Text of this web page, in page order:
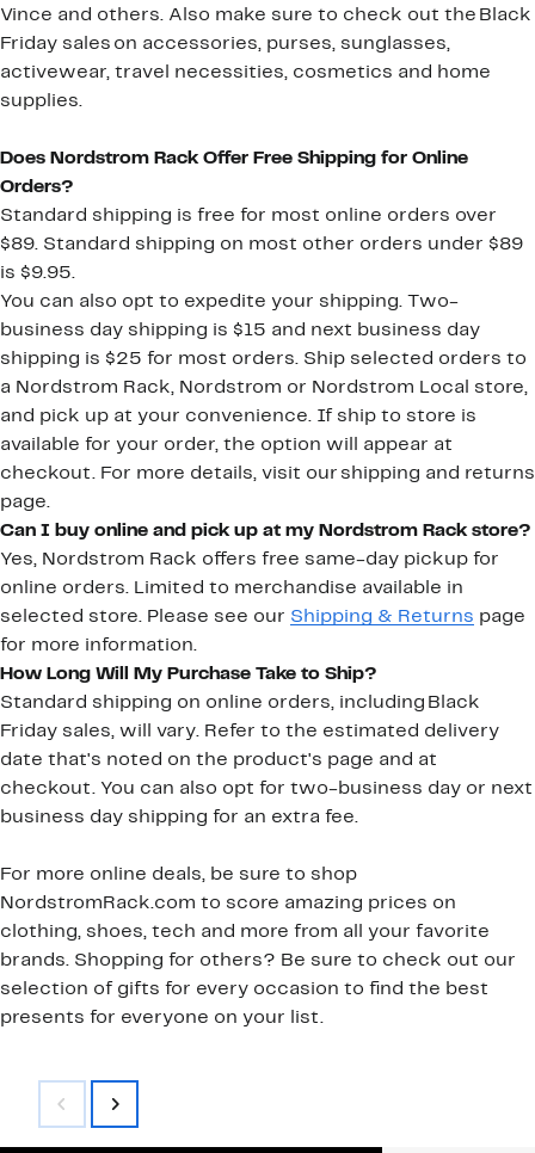
Vince and others. Also make sure to check out the Black
Friday sales on accessories, purses, sunglasses,
activewear, travel necessities, cosmetics and home
supplies.
Does Nordstrom Rack Offer Free Shipping for Online
Orders?
Standard shipping is free for most online orders over
$89. Standard shipping on most other orders under $89
is $9.95.
You can also opt to expedite your shipping. Two-
business day shipping is $15 and next business day
shipping is $25 for most orders. Ship selected orders to
a Nordstrom Rack, Nordstrom or Nordstrom Local store,
and pick up at your convenience. If ship to store is
available for your order, the option will appear at
checkout. For more details, visit our shipping and returns
page.
Can I buy online and pick up at my Nordstrom Rack store?
Yes, Nordstrom Rack offers free same-day pickup for
online orders. Limited to merchandise available in
selected store. Please see our Shipping & Returns page
for more information.
How Long Will My Purchase Take to Ship?
Standard shipping on online orders, including Black
Friday sales, will vary. Refer to the estimated delivery
date that's noted on the product's page and at
checkout. You can also opt for two-business day or next
business day shipping for an extra fee.
For more online deals, be sure to shop
NordstromRack.com to score amazing prices on
clothing, shoes, tech and more from all your favorite
brands. Shopping for others? Be sure to check out our
selection of gifts for every occasion to find the best
presents for everyone on your list.